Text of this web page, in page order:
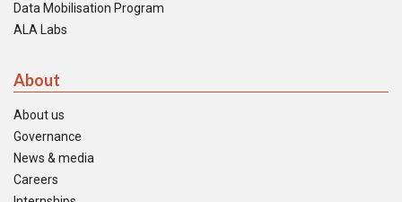
Data Mobilisation Program
ALA Labs
About
About us
Governance
News & media
Careers